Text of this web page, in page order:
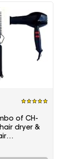
of CH-
dryer &
hair curler